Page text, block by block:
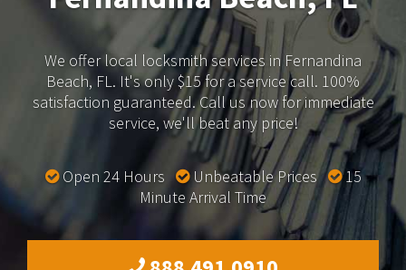
We offer local locksmith services in Fernandina
Beach, FL. It's only $15 for a service call. 100%
satisfaction guaranteed.Call us now for immediate
service, we'll beat any price!
Open 24 Hours Unbeatable Prices
15
Minute Arrival Time